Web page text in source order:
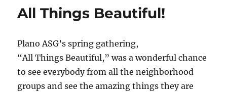
All Things Beautiful!
Plano ASG’s spring gathering,
“All Things Beautiful,” was a wonderful chance
to see everybody from all the neighborhood
groups and see the amazing things they are